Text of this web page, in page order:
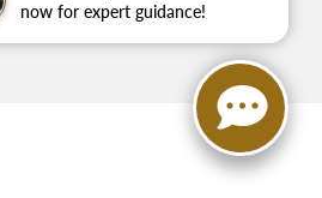
now for expert guidance!